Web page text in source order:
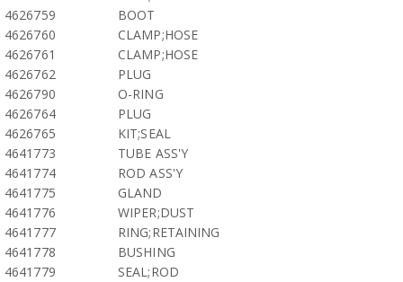
4626759
BOOT
4626760
CLAMP;HOSE
4626761
CLAMP;HOSE
4626762
PLUG
4626790
O-RING
4626764
PLUG
4626765
KIT;SEAL
4641773
TUBE ASS'Y
4641774
ROD ASS'Y
4641775
GLAND
4641776
WIPER;DUST
4641777
RING;RETAINING
4641778
BUSHING
4641779
SEAL;ROD